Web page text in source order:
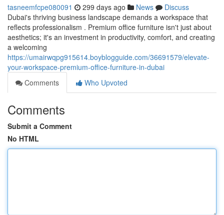
tasneemfcpe080091 299 days ago News
Discuss
Dubai's thriving business landscape demands a workspace that
reflects professionalism . Premium office furniture isn't just about
aesthetics; it's an investment in productivity, comfort, and creating
a welcoming
https://umairwqpg915614.boyblogguide.com/36691579/elevate-
your-workspace-premium-office-furniture-in-dubai
Comments
Who Upvoted
Comments
Submit a Comment
No HTML